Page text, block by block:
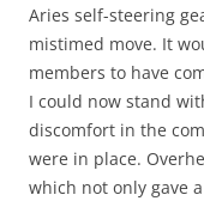
Aries self-steering
mistimed move. It
members to have
I could now stand
discomfort in the
were in place.
which not only gave